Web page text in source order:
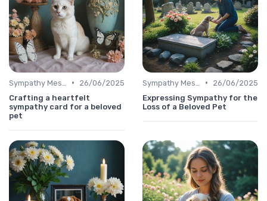
•
26/06/2025
Crafting a heartfelt
sympathy card for a beloved
pet
•
26/06/2025
Expressing Sympathy for the
Loss of a Beloved Pet